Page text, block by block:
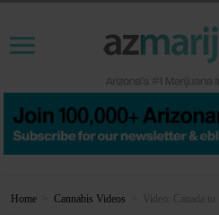
Home Cannabis Videos Video: Canada to